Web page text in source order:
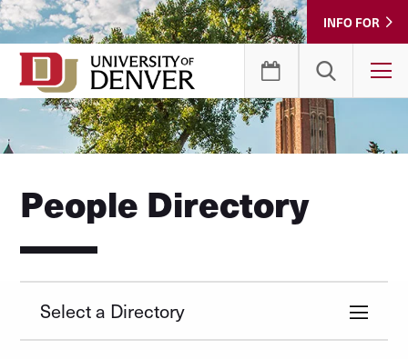
Skip
to
Content
INFO FOR
People Directory
Select a Directory